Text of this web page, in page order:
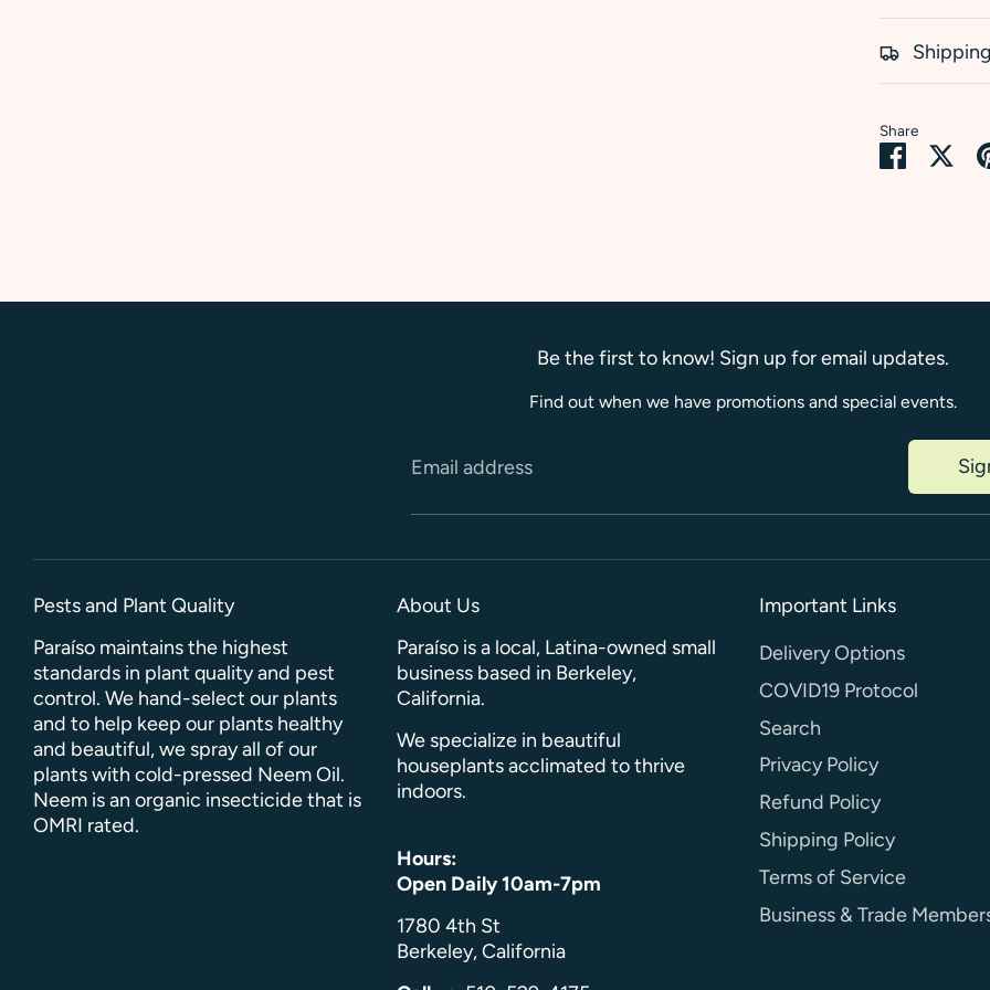
Share
Share
Be the first to know! Sign up for email updates.
Find out when we have promotions and special events.
Email address
Pests and Plant Quality
Paraíso maintains the highest
standards in plant quality and pest
control. We hand-select our plants
and to help keep our plants healthy
and beautiful, we spray all of our
plants with cold-pressed Neem Oil.
Neem is an organic insecticide that is
OMRI rated.
About Us
Paraíso is a local, Latina-owned small
business based in Berkeley,
California.
We specialize in beautiful
houseplants acclimated to thrive
indoors.
Hours:
Open Daily 10am-7pm
1780 4th St
Berkeley, California
Important Links
Delivery Options
COVID19 Protocol
Search
Privacy Policy
Refund Policy
Shipping Policy
Terms of Service
Business & Trade